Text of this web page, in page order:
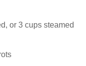
or 3 cups steamed